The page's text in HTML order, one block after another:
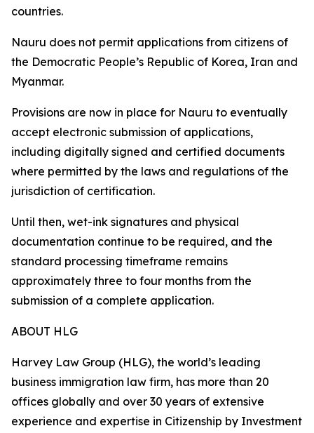
countries.
Nauru does not permit applications from citizens of
the Democratic People’s Republic of Korea, Iran and
Myanmar.
Provisions are now in place for Nauru to eventually
accept electronic submission of applications,
including digitally signed and certified documents
where permitted by the laws and regulations of the
jurisdiction of certification.
Until then, wet-ink signatures and physical
documentation continue to be required, and the
standard processing timeframe remains
approximately three to four months from the
submission of a complete application.
ABOUT HLG
Harvey Law Group (HLG), the world’s leading
business immigration law firm, has more than 20
offices globally and over 30 years of extensive
experience and expertise in Citizenship by Investment